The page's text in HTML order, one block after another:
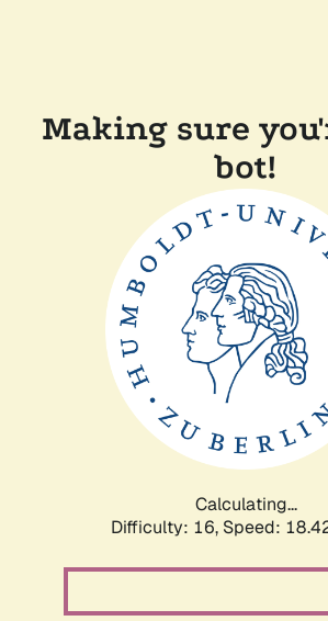
Making sure
bot!
Calculating...
Difficulty: 16, Speed: